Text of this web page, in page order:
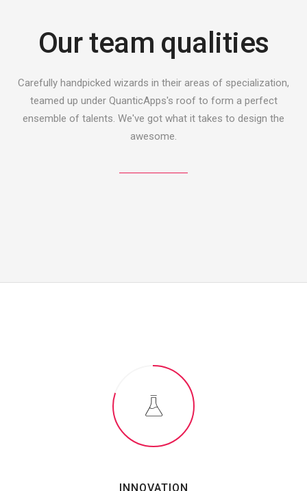
Our team qualities
Carefully handpicked wizards in their areas of specialization,
teamed up under QuanticApps's roof to form a perfect
ensemble of talents. We've got what it takes to design the
awesome.
INNOVATION